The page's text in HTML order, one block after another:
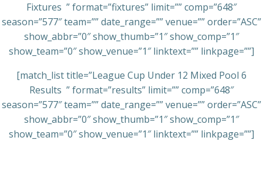
Fixtures ” format=”fixtures” limit=”” comp=”648″
season=”577″ team=”” date_range=”” venue=”” order=”ASC”
show_abbr=”0″ show_thumb=”1″ show_comp=”1″
show_team=”0″ show_venue=”1″ linktext=”” linkpage=””]
[match_list title=”League Cup Under 12 Mixed Pool 6
Results ” format=”results” limit=”” comp=”648″
season=”577″ team=”” date_range=”” venue=”” order=”ASC”
show_abbr=”0″ show_thumb=”1″ show_comp=”1″
show_team=”0″ show_venue=”1″ linktext=”” linkpage=””]